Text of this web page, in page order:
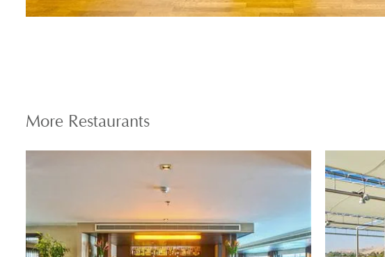
More Restaurants